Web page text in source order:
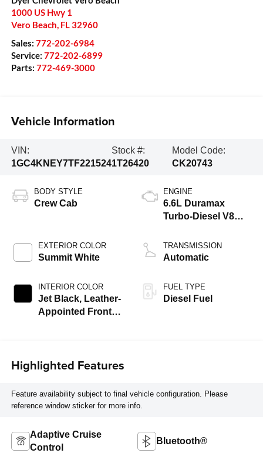
1000 US Hwy 1
Vero Beach FL 32960
Sales: 772-202-6984
Service: 772-202-6899
Parts: 772-469-3000
Vehicle Information
VIN:
1GC4KNEY7TF221524
Stock #:
1T26420
Model Code:
CK20743
BODY STYLE
Crew Cab
EXTERIOR COLOR
Summit White
INTERIOR COLOR
Jet Black, Leather-
Appointed Front
ENGINE
6.6L Duramax
Turbo-Diesel V8
TRANSMISSION
Automatic
FUEL TYPE
Diesel Fuel
Highlighted Features
Feature availability subject to final vehicle configuration. Please
reference window sticker for more info.
Adaptive Cruise
Control
Bluetooth®